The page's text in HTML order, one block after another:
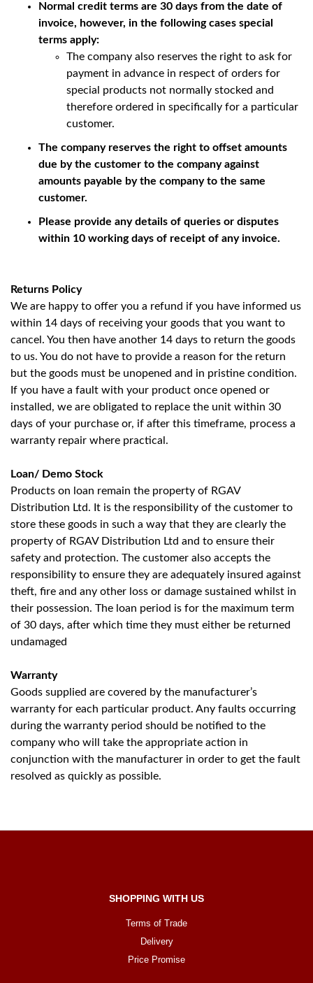
Normal credit terms are 30 days from the date of
invoice, however, in the following cases special
terms apply:
The company also reserves the right to ask for
payment in advance in respect of orders for
special products not normally stocked and
therefore ordered in specifically for a particular
customer.
The company reserves the right to offset amounts
due by the customer to the company against
amounts payable by the company to the same
customer.
Please provide any details of queries or disputes
within 10 working days of receipt of any invoice.
Returns Policy
We are happy to offer you a refund if you have informed us
within 14 days of receiving your goods that you want to
cancel. You then have another 14 days to return the goods
to us. You do not have to provide a reason for the return
but the goods must be unopened and in pristine condition.
If you have a fault with your product once opened or
installed, we are obligated to replace the unit within 30
days of your purchase or, if after this timeframe, process a
warranty repair where practical.
Loan/ Demo Stock
Products on loan remain the property of RGAV
Distribution Ltd. It is the responsibility of the customer to
store these goods in such a way that they are clearly the
property of RGAV Distribution Ltd and to ensure their
safety and protection. The customer also accepts the
responsibility to ensure they are adequately insured against
theft, fire and any other loss or damage sustained whilst in
their possession. The loan period is for the maximum term
of 30 days, after which time they must either be returned
undamaged
Warranty
Goods supplied are covered by the manufacturer’s
warranty for each particular product. Any faults occurring
during the warranty period should be notified to the
company who will take the appropriate action in
conjunction with the manufacturer in order to get the fault
resolved as quickly as possible.
SHOPPING WITH US
Terms of Trade
Delivery
Price Promise